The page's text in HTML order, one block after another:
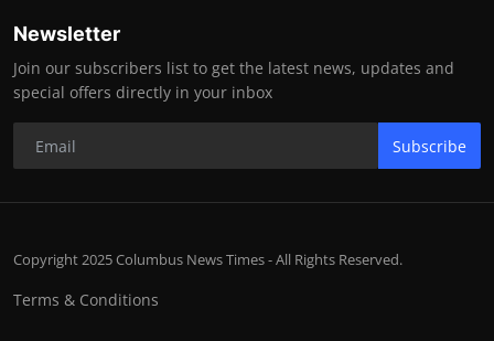
Newsletter
Join our subscribers list to get the latest news, updates and
special offers directly in your inbox
Subscribe
Copyright 2025 Columbus News Times - All Rights Reserved.
Terms & Conditions